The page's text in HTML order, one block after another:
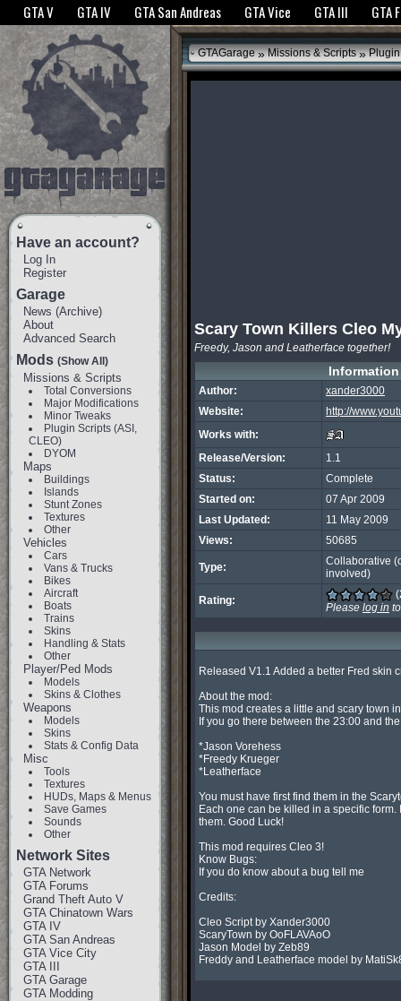
The GTANet websites use cookies to bring you the best experience.GTANet
GTA V GTA IV GTA San Andreas GTA Vice GTA III GTA
Have an account?
Log In
Register
Garage
News (Archive)
About
Advanced Search
Mods (Show All)
Missions & Scripts
Total Conversions
Major Modifications
Minor Tweaks
Plugin Scripts (ASI,
CLEO)
DYOM
Maps
Buildings
Islands
Stunt Zones
Textures
Other
Vehicles
Cars
Vans & Trucks
Bikes
Aircraft
Boats
Trains
Skins
Handling & Stats
Other
Player/Ped Mods
Models
Skins & Clothes
Weapons
Models
Skins
Stats & Config Data
Misc
Tools
Textures
HUDs, Maps & Menus
Save Games
Sounds
Other
Network Sites
GTA Network
GTA Forums
Grand Theft Auto V
GTA Chinatown Wars
GTA IV
GTA San Andreas
GTA Vice City
GTA III
GTA Garage
GTA Modding
GTAGarage » Missions & Scripts »
Scary Town Killers Cleo
Freedy, Jason and Leatherface together!
Information
Author:
xander3000
Website:
http://
Works with:
Release/Version:
1.1
Status:
Complete
Started on:
07 Apr 2009
Last Updated:
11 May 2009
Views:
50685
Type:
Collaborative
involved)
Rating:
Please log in
Released V1.1 Added a better Fred skin
About the mod:
This mod creates a little and scary town
If you go there between the 23:00 and
*Jason Vorehess
*Freedy Krueger
*Leatherface
You must have first find them in the
Each one can be killed in a specific
them. Good Luck!
This mod requires Cleo 3!
Know Bugs:
If you do know about a bug tell me
Credits:
Cleo Script by Xander3000
ScaryTown by OoFLAVAoO
Jason Model by Zeb89
Freddy and Leatherface model by